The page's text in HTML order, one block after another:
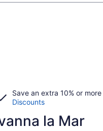
Save an extra 10% or
Discounts
la Mar